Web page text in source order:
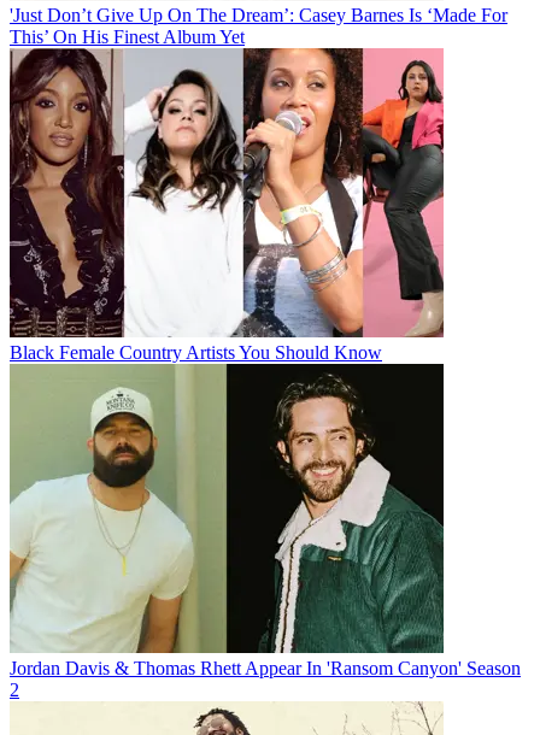
'Just Don’t Give Up On The Dream’: Casey Barnes Is ‘Made For
This’ On His Finest Album Yet
Black Female Country Artists You Should Know
Jordan Davis & Thomas Rhett Appear In 'Ransom Canyon' Season
2